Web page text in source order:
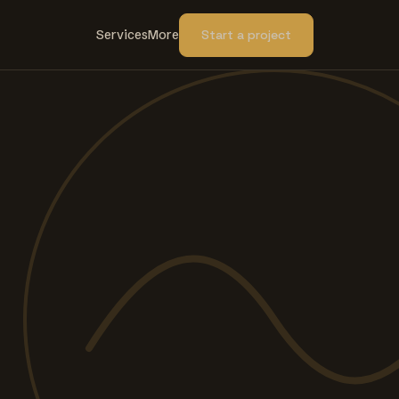
ServicesMore Start a project